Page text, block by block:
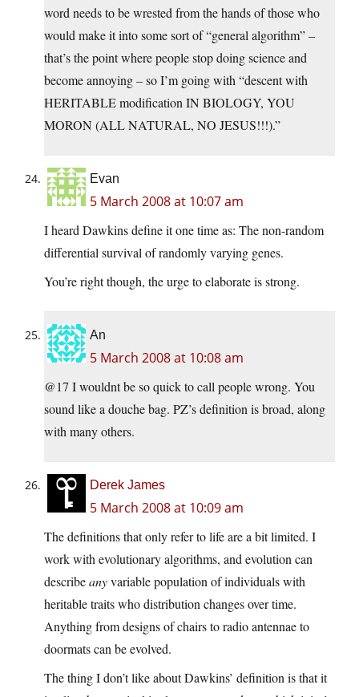
word needs to be wrested from the hands of those who
would make it into some sort of “general algorithm” –
that’s the point where people stop doing science and
become annoying – so I’m going with “descent with
HERITABLE modification IN BIOLOGY, YOU
MORON (ALL NATURAL, NO JESUS!!!).”
Evan
5 March 2008 at 10:07 am
I heard Dawkins define it one time as: The non-random
differential survival of randomly varying genes.
You’re right though, the urge to elaborate is strong.
An
5 March 2008 at 10:08 am
@17 I wouldnt be so quick to call people wrong. You
sound like a douche bag. PZ’s definition is broad, along
with many others.
Derek James
5 March 2008 at 10:09 am
The definitions that only refer to life are a bit limited. I
work with evolutionary algorithms, and evolution can
describeanyvariable population of individuals with
heritable traits who distribution changes over time.
Anything from designs of chairs to radio antennae to
doormats can be evolved.
The thing I don’t like about Dawkins’ definition is that it